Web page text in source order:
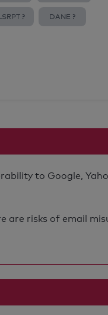
? DANE ?
to Google,
are risks of email